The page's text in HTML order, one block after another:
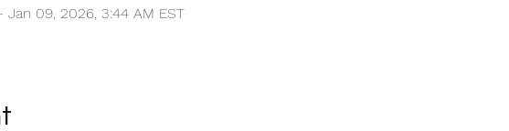
Jan 09, 2026, 3:44 AM EST